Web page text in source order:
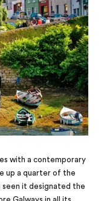
with a contemporary
up a quarter of the
seen it designated the